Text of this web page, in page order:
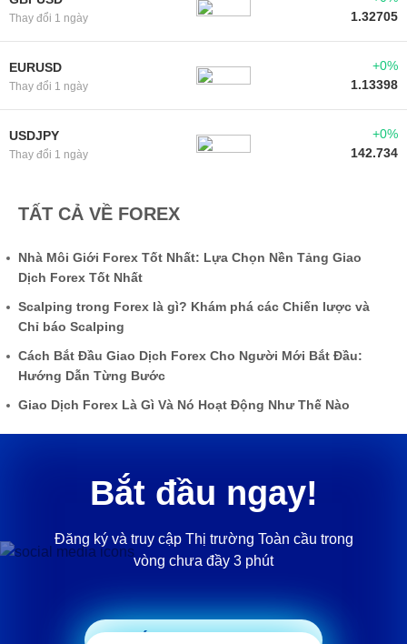
Thay đổi 1 ngày
1.32705
EURUSD
Thay đổi 1 ngày
+0%
1.13398
USDJPY
Thay đổi 1 ngày
+0%
142.734
TẤT CẢ VỀ FOREX
Nhà Môi Giới Forex Tốt Nhất: Lựa Chọn Nền Tảng Giao
Dịch Forex Tốt Nhất
Scalping trong Forex là gì? Khám phá các Chiến lược và
Chỉ báo Scalping
Cách Bắt Đầu Giao Dịch Forex Cho Người Mới Bắt Đầu:
Hướng Dẫn Từng Bước
Giao Dịch Forex Là Gì Và Nó Hoạt Động Như Thế Nào
Bắt đầu ngay!
Đăng ký và truy cập Thị trường Toàn cầu trong
vòng chưa đầy 3 phút